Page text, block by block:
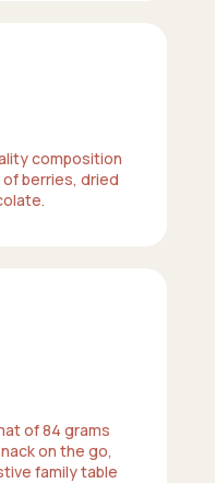
composition
berries, dried
of 84 grams
on the go,
family table